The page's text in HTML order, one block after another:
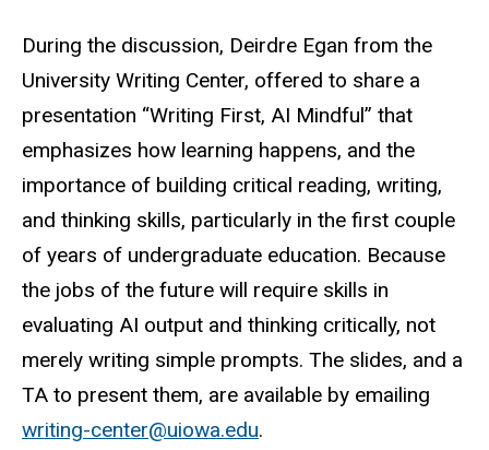
During the discussion, Deirdre Egan from the
University Writing Center, offered to share a
presentation “Writing First, AI Mindful” that
emphasizes how learning happens, and the
importance of building critical reading, writing,
and thinking skills, particularly in the first couple
of years of undergraduate education. Because
the jobs of the future will require skills in
evaluating AI output and thinking critically, not
merely writing simple prompts. The slides, and a
TA to present them, are available by emailing
writing-center@uiowa.edu.